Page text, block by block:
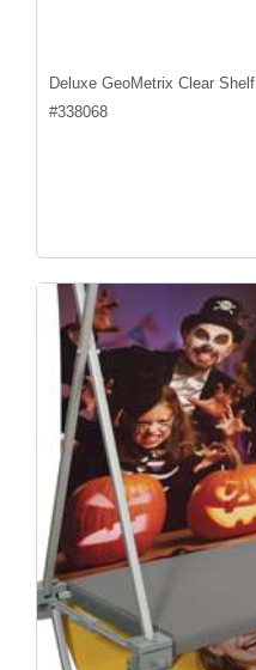
Deluxe GeoMetrix Clear Shelf
#338068